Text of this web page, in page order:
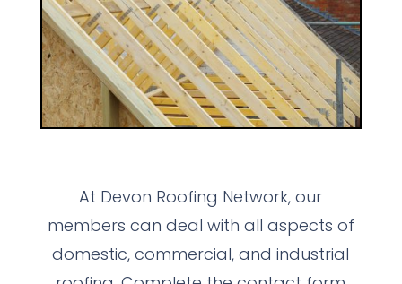
At Devon Roofing Network, our
members can deal with all aspects of
domestic, commercial, and industrial